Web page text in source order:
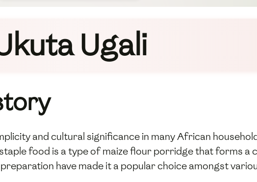
Ugali
and cultural significance in many African
food is a type of maize flour porridge that forms a
have made it a popular choice amongst